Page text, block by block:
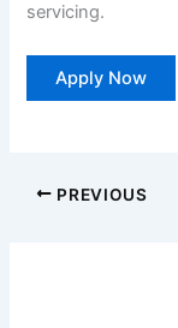
servicing.
Apply Now
PREVIOUS